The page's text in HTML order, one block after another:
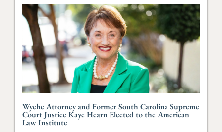
Wyche Attorney and Former South Carolina Supreme
Court Justice Kaye Hearn Elected to the American
Law Institute